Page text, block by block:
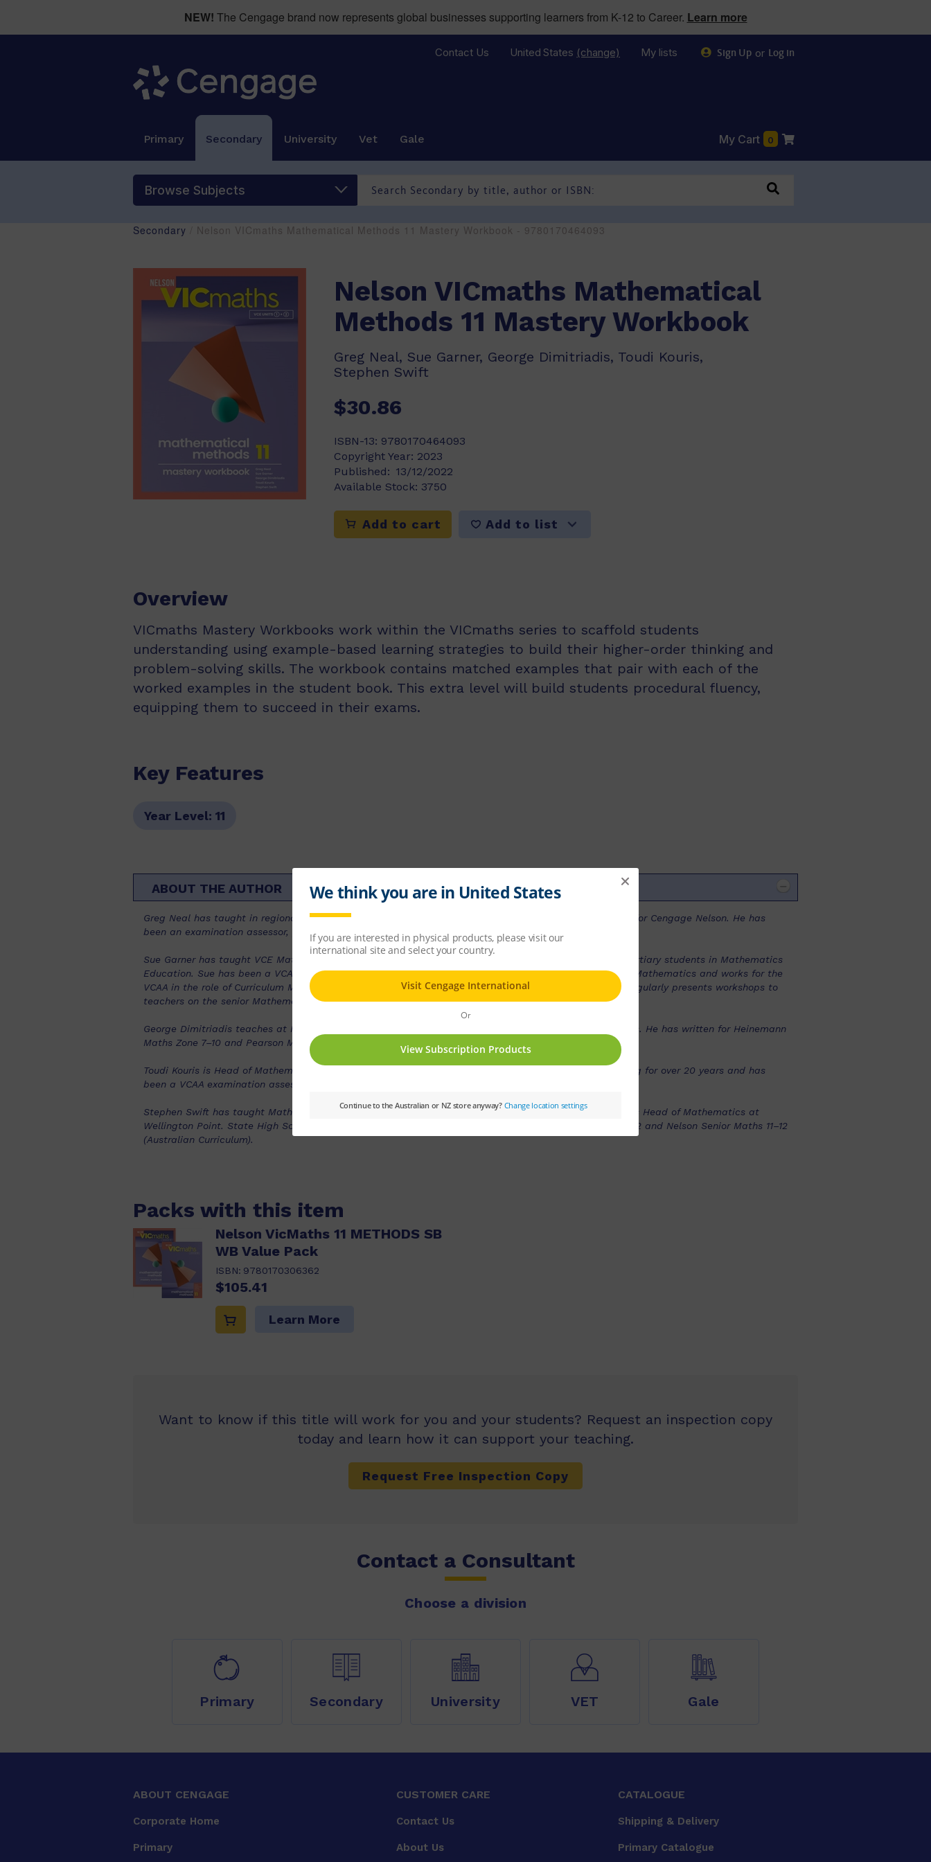
NEW! The Cengage brand now represents global businesses supporting learners from K-12 to Career. Learn more
Contact Us United States (change) My lists Sign Up or Log in
Primary Secondary University Vet Gale My Cart 0
Browse Subjects
Secondary / Nelson VICmaths Mathematical Methods 11 Mastery Workbook - 9780170464093
Nelson VICmaths Mathematical
Methods 11 Mastery Workbook
Greg Neal, Sue Garner, George Dimitriadis, Toudi Kouris,
Stephen Swift
$30.86
ISBN-13: 9780170464093
Copyright Year: 2023
Published: 13/12/2022
Available Stock: 3750
Add to cart Add to list
Overview
VICmaths Mastery Workbooks work within the VICmaths series to scaffold students
understanding using example-based learning strategies to build their higher-order thinking and
problem-solving skills. The workbook contains matched examples that pair with each of the
worked examples in the student book. This extra level will build students procedural fluency,
equipping them to succeed in their exams.
Key Features
Year Level:11
ABOUT THE AUTHOR
Greg Neal has taught in regional schools for over 40 years and has co-written several senior textbooks for Cengage Nelson. He has
been an examination assessor, presents at conferences and has expertise with CAS technology.
Sue Garner has taught VCE Mathematics at Ballarat Grammar School for over 30 years and lectured tertiary students in Mathematics
Education. Sue has been a VCAA examination assessor for both Mathematical Methods and Specialist Mathematics and works for the
VCAA in the role of Curriculum Manager for VCE Coursework. Sue has expertise in CAS technology and regularly presents workshops to
teachers on the senior Mathematics classroom.
George Dimitriadis teaches at Montmorency Secondary College and has been teaching for over 30 years. He has written for Heinemann
Maths Zone 7–10 and Pearson Mathematics 7–10.
Toudi Kouris is Head of Mathematics at Norwood Secondary College in Ringwood. She has been teaching for over 20 years and has
been a VCAA examination assessor for Mathematical Methods.
Stephen Swift has taught Mathematics, Science and Computing in urban and regional schools, and was Head of Mathematics at
Wellington Point. State High School. He was the lead author of Nelson QMaths 7–10, Nelson QMaths 11–12 and Nelson Senior Maths 11–12
(Australian Curriculum).
Packs with this item
Nelson VicMaths 11 METHODS SB
WB Value Pack
ISBN: 9780170306362
$105.41
Learn More
Want to know if this title will work for you and your students? Request an inspection copy
today and learn how it can support your teaching.
Request Free Inspection Copy
Contact a Consultant
Choose a division
Primary Secondary University VET Gale
ABOUT CENGAGE
Corporate Home
Primary
CUSTOMER CARE
Contact Us
About Us
CATALOGUE
Shipping & Delivery
Primary Catalogue